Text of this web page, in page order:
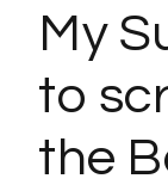
My
to
the